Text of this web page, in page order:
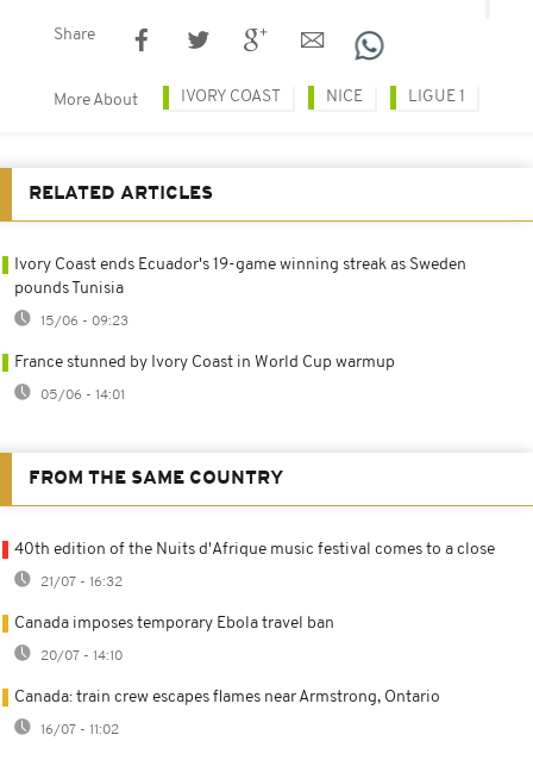
Share
More About IVORY COAST NICE LIGUE 1
RELATED ARTICLES
Ivory Coast ends Ecuador's 19-game winning streak as Sweden
pounds Tunisia
15/06 - 09:23
France stunned by Ivory Coast in World Cup warmup
05/06 - 14:01
FROM THE SAME COUNTRY
40th edition of the Nuits d'Afrique music festival comes to a close
21/07 - 16:32
Canada imposes temporary Ebola travel ban
20/07 - 14:10
Canada: train crew escapes flames near Armstrong, Ontario
16/07 - 11:02